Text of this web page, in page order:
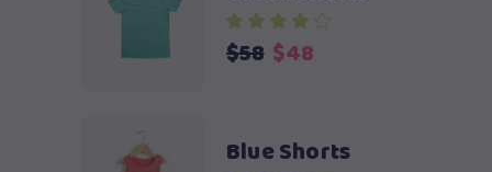
$58 Original
$48Current
Blue Shorts